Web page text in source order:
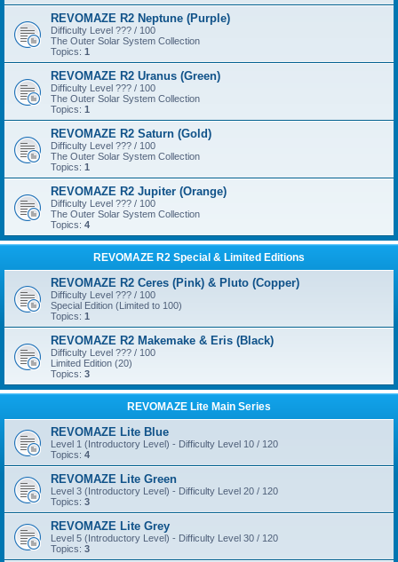
REVOMAZE R2 Neptune (Purple)
Difficulty Level ??? / 100
The Outer Solar System Collection
Topics: 1
REVOMAZE R2 Uranus (Green)
Difficulty Level ??? / 100
The Outer Solar System Collection
Topics: 1
REVOMAZE R2 Saturn (Gold)
Difficulty Level ??? / 100
The Outer Solar System Collection
Topics: 1
REVOMAZE R2 Jupiter (Orange)
Difficulty Level ??? / 100
The Outer Solar System Collection
Topics: 4
REVOMAZE R2 Special & Limited Editions
REVOMAZE R2 Ceres (Pink) & Pluto (Copper)
Difficulty Level ??? / 100
Special Edition (Limited to 100)
Topics: 1
REVOMAZE R2 Makemake & Eris (Black)
Difficulty Level ??? / 100
Limited Edition (20)
Topics: 3
REVOMAZE Lite Main Series
REVOMAZE Lite Blue
Level 1 (Introductory Level) - Difficulty Level 10 / 120
Topics: 4
REVOMAZE Lite Green
Level 3 (Introductory Level) - Difficulty Level 20 / 120
Topics: 3
REVOMAZE Lite Grey
Level 5 (Introductory Level) - Difficulty Level 30 / 120
Topics: 3